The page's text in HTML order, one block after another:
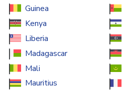
Guinea
Kenya
Liberia
Madagascar
Mali
Mauritius